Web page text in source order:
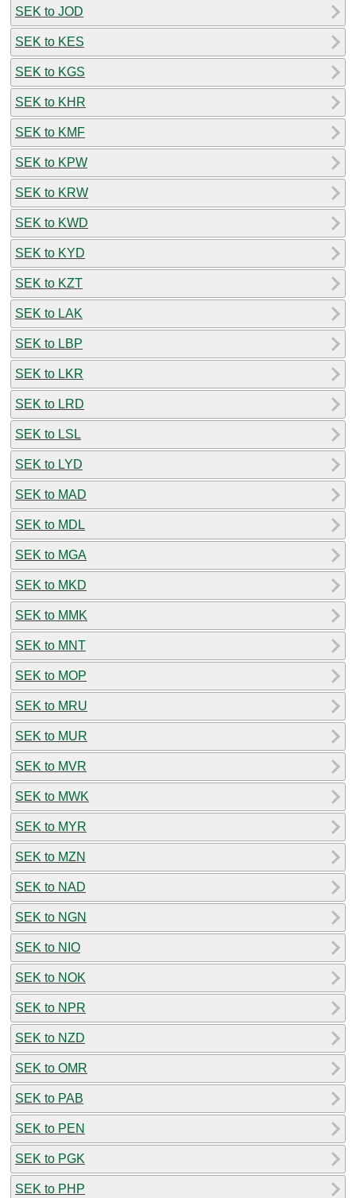
SEK to JOD
SEK to KES
SEK to KGS
SEK to KHR
SEK to KMF
SEK to KPW
SEK to KRW
SEK to KWD
SEK to KYD
SEK to KZT
SEK to LAK
SEK to LBP
SEK to LKR
SEK to LRD
SEK to LSL
SEK to LYD
SEK to MAD
SEK to MDL
SEK to MGA
SEK to MKD
SEK to MMK
SEK to MNT
SEK to MOP
SEK to MRU
SEK to MUR
SEK to MVR
SEK to MWK
SEK to MYR
SEK to MZN
SEK to NAD
SEK to NGN
SEK to NIO
SEK to NOK
SEK to NPR
SEK to NZD
SEK to OMR
SEK to PAB
SEK to PEN
SEK to PGK
SEK to PHP